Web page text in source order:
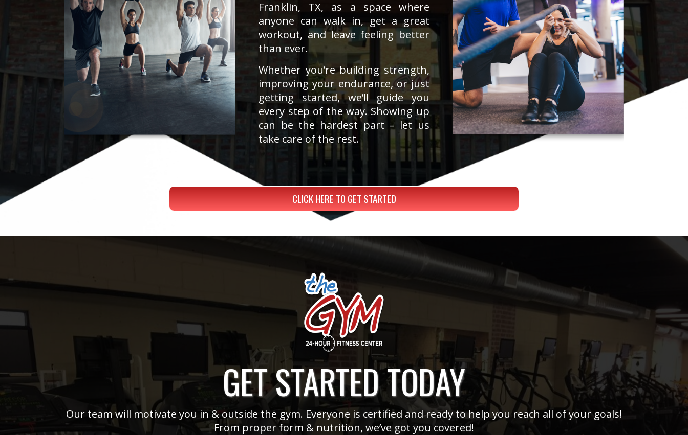
Franklin, TX, as a space where
anyone can walk in, get a great
workout, and leave feeling better
than ever.
Whether you’re building strength,
improving your endurance, or just
getting started, we’ll guide you
every step of the way. Showing up
can be the hardest part – let us
take care of the rest.
CLICK HERE TO GET STARTED
GET STARTED TODAY
Our team will motivate you in & outside the gym. Everyone is certified and ready to help you reach all of your goals!
From proper form & nutrition, we’ve got you covered!